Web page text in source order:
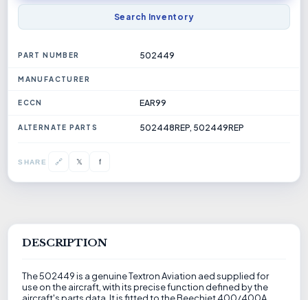
Search Inventory
PART NUMBER 502449
MANUFACTURER
ECCN EAR99
ALTERNATE PARTS 502448REP, 502449REP
SHARE 🔗 𝕏 f
DESCRIPTION
The 502449 is a genuine Textron Aviation aed supplied for
use on the aircraft, with its precise function defined by the